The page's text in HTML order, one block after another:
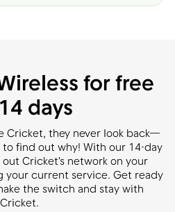
for free
days
Cricket, they never look back—
find out why! With our 14-day
Cricket's network on your
current service. Get ready
the switch and stay with
Cricket.